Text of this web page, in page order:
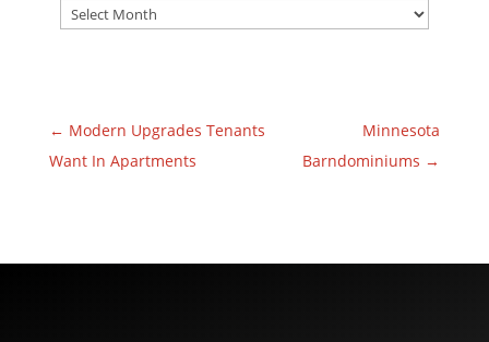
Blog
← Modern Upgrades Tenants
Want In Apartments
Minnesota
Barndominiums →